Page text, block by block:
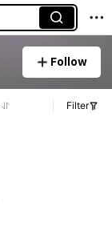
Follow
Filter